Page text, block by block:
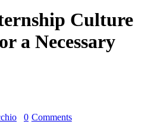
Culture
a Necessary
0 Comments